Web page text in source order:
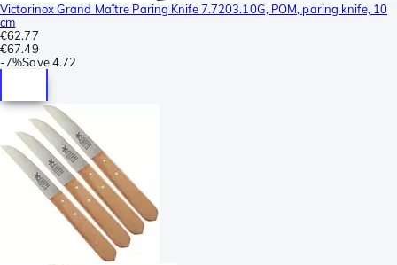
Victorinox Grand Maître Paring Knife 7.7203.10G, POM, paring knife, 10
cm
€62.77
€67.49
-7%Save 4.72